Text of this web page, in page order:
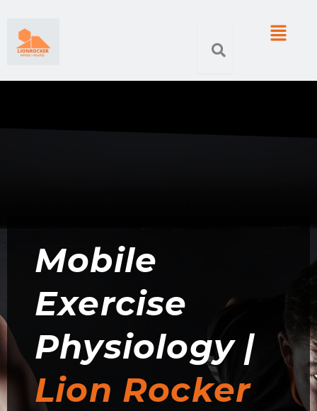
content
Menu
Mobile
Exercise
Physiology |
Lion Rocker